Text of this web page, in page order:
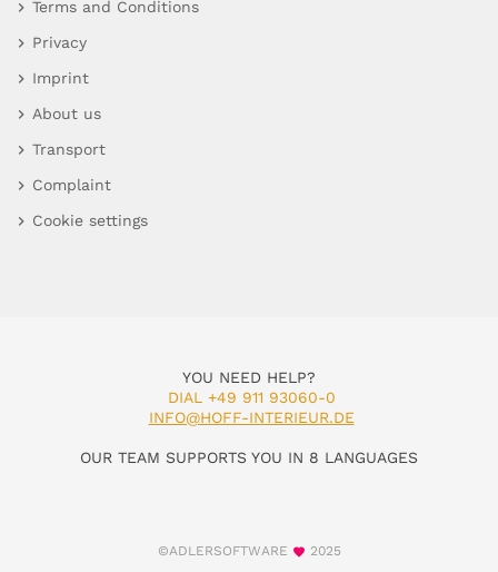
Terms and Conditions
Privacy
Imprint
About us
Transport
Complaint
Cookie settings
YOU NEED HELP?
DIAL +49 911 93060-0
INFO@HOFF-INTERIEUR.DE
OUR TEAM SUPPORTS YOU IN 8 LANGUAGES
©ADLERSOFTWARE 2025